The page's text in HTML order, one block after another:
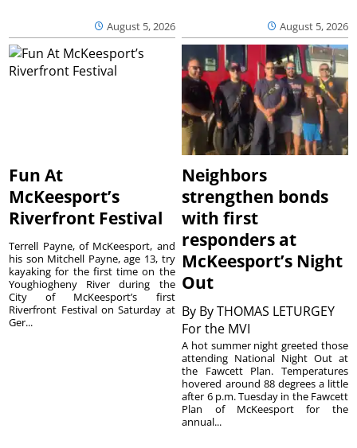
August 5, 2026 August 5, 2026
Fun At
McKeesport’s
Riverfront Festival
Terrell Payne, of McKeesport, and
his son Mitchell Payne, age 13, try
kayaking for the first time on the
Youghiogheny River during the
City of McKeesport’s first
Riverfront Festival on Saturday at
Ger...
Neighbors
strengthen bonds
with first
responders at
McKeesport’s Night
Out
By By THOMAS LETURGEY
For the MVI
A hot summer night greeted those
attending National Night Out at
the Fawcett Plan. Temperatures
hovered around 88 degrees a little
after 6 p.m. Tuesday in the Fawcett
Plan of McKeesport for the
annual...